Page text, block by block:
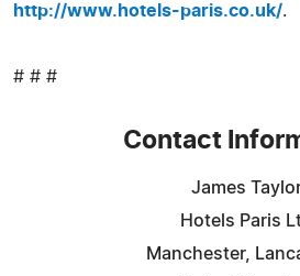
http://www.hotels-paris.co.uk/.
# # #
Contact
James
Hotels Paris
Manchester,